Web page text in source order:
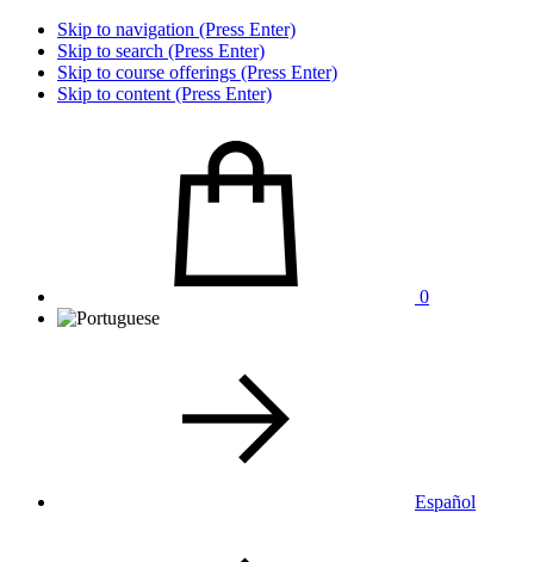
Skip to navigation (Press Enter)
Skip to search (Press Enter)
Skip to course offerings (Press Enter)
Skip to content (Press Enter)
0
Español